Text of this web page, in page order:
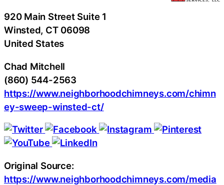
920 Main Street Suite 1
Winsted, CT06098
United States
Chad Mitchell
(860) 544-2563
https://www.neighborhoodchimneys.com/chimn
ey-sweep-winsted-ct/
Original Source:
https://www.neighborhoodchimneys.com/media